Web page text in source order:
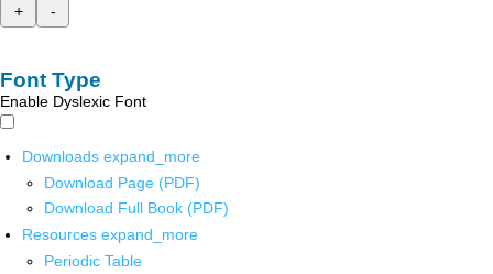
+
-
Font Type
Enable Dyslexic Font
Downloads expand_more
Download Page (PDF)
Download Full Book (PDF)
Resources expand_more
Periodic Table